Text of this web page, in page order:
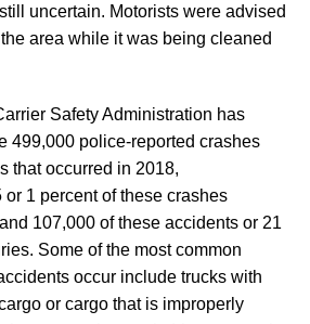
uncertain. Motorists were advised
area while it was being cleaned
Safety Administration has
499,000 police-reported crashes
that occurred in 2018,
1 percent of these crashes
107,000 of these accidents or 21
Some of the most common
occur include trucks with
or cargo that is improperly